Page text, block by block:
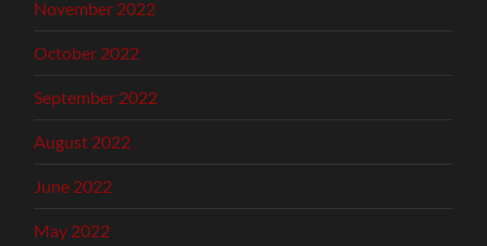
November 2022
October 2022
September 2022
August 2022
June 2022
May 2022